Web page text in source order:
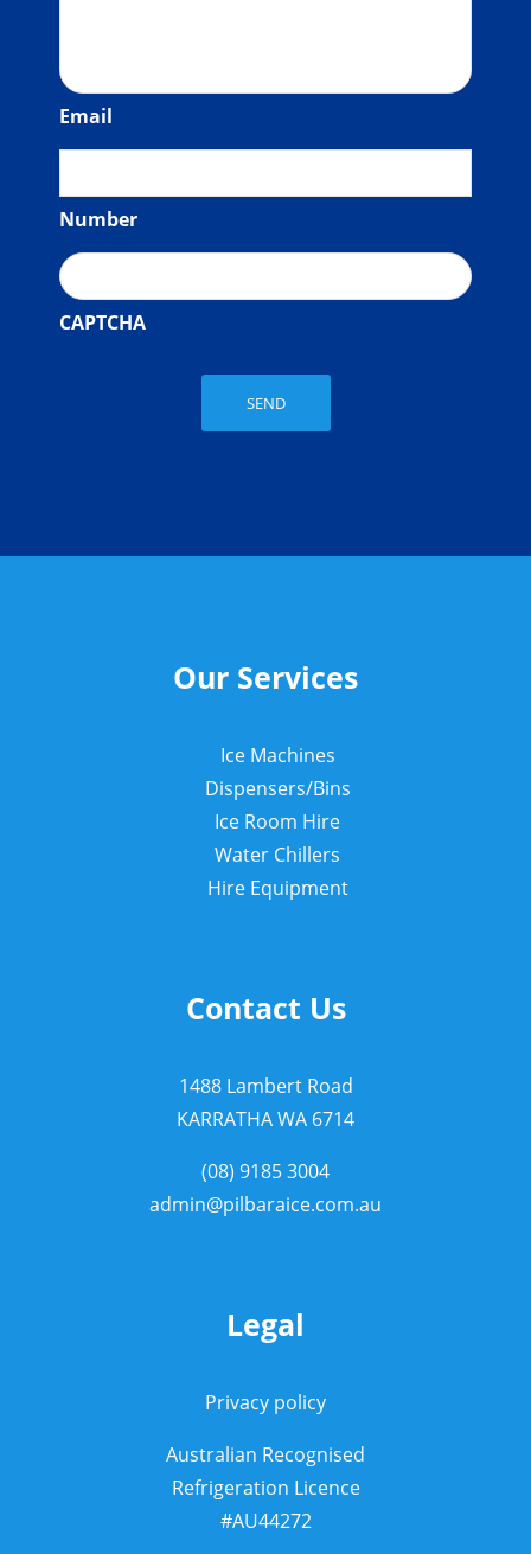
Email
Number
CAPTCHA
SEND
Our Services
Ice Machines
Dispensers/Bins
Ice Room Hire
Water Chillers
Hire Equipment
Contact Us
1488 Lambert Road
KARRATHA WA 6714
(08) 9185 3004
admin@pilbaraice.com.au
Legal
Privacy policy
Australian Recognised
Refrigeration Licence
#AU44272